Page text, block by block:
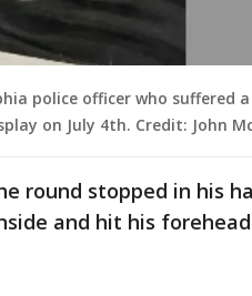
police officer who suffered
on July 4th. Credit: John
round stopped in his
and hit his